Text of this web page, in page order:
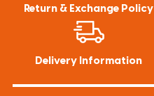
Return & Exchange Policy
Delivery Information